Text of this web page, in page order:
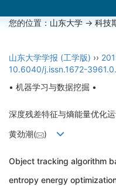
您的位置： 山东大学 -> 科技
山东大学学报 (工学版) ››
10.6040/j.issn.1672-
• 机器学习与数据挖掘 •
深度残差特征与熵能量优化
黄劲潮( )
Object tracking algorithm
entropy energy